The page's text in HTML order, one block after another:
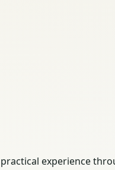
experience